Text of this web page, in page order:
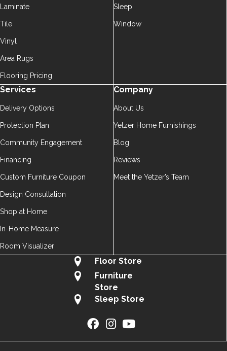
Laminate
Tile
Vinyl
Area Rugs
Flooring Pricing
Sleep
Window
Services
Delivery Options
Protection Plan
Community Engagement
Financing
Custom Furniture Coupon
Design Consultation
Shop at Home
In-Home Measure
Room Visualizer
Company
About Us
Yetzer Home Furnishings
Blog
Reviews
Meet the Yetzer’s Team
Floor Store
Furniture
Store
Sleep Store